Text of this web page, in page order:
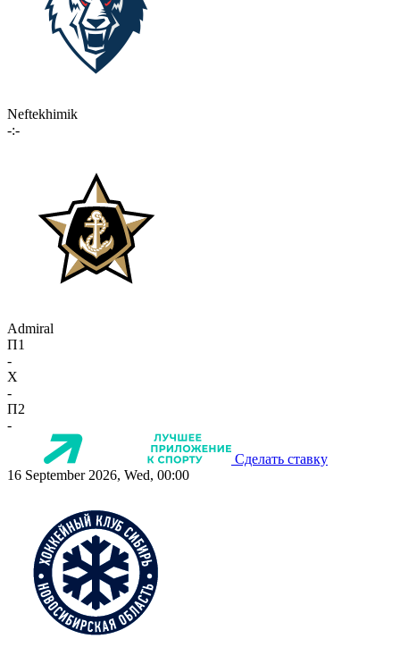
Neftekhimik
-:-
Admiral
П1
-
X
-
П2
-
Сделать ставку
16 September 2026, Wed, 00:00